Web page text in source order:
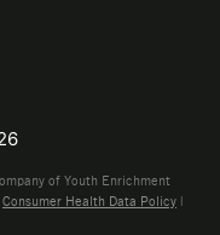
of Youth Enrichment
Consumer Health Data Policy |